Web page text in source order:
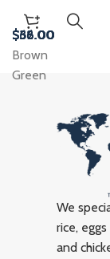
$38.00
$56.00
Brown
Green
$62.00
$36.00
We
rice, eggs
and